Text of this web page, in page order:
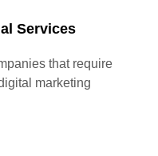
Services
that require
marketing